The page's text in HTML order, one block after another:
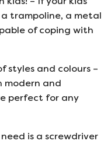
trampoline, a metal
of coping with
styles and colours –
modern and
perfect for any
is a screwdriver